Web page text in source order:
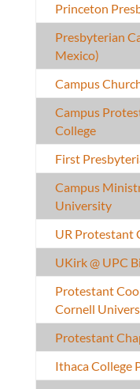
Princeton
Presbyterian
Mexico)
Campus
Campus
College
First
Campus
University
UR Protestant
UKirk @ UPC
Protestant
Cornell
Protestant
Ithaca College